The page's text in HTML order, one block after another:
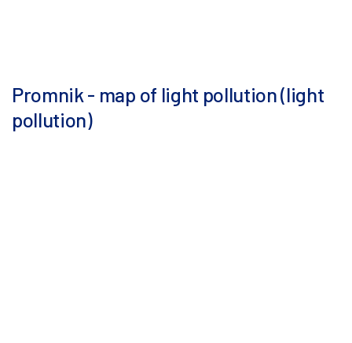
Promnik - map of light pollution (light
pollution)